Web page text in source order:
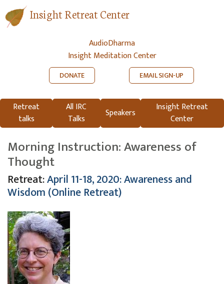
Insight Retreat Center
AudioDharma
Insight Meditation Center
DONATE EMAIL SIGN-UP
Retreat
talks
All IRC
Talks
Speakers
Insight Retreat
Center
Morning Instruction: Awareness of
Thought
Retreat:April 11-18, 2020: Awareness and
Wisdom (Online Retreat)